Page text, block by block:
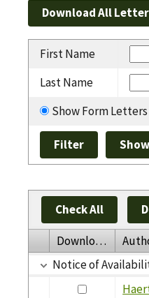
First Name
Last Name
Show Form Letters
Check All
Download
Notice of